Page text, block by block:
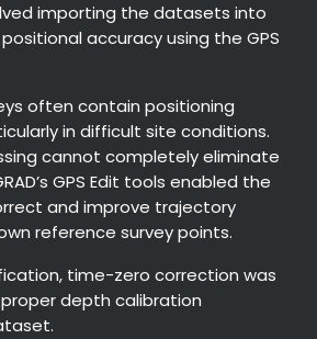
importing the datasets into
accuracy using the GPS
often contain positioning
in difficult site conditions.
cannot completely eliminate
GPS Edit tools enabled the
and improve trajectory
reference survey points.
time-zero correction was
depth calibration